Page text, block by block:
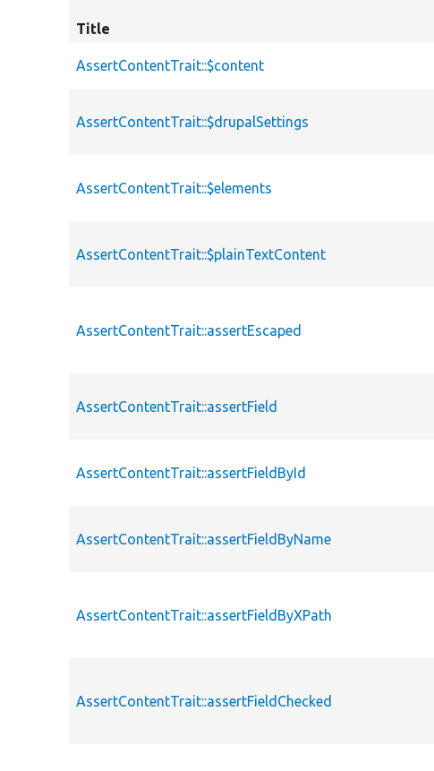
Title
AssertContentTrait::$content
AssertContentTrait::$drupalSettings
AssertContentTrait::$elements
AssertContentTrait::$plainTextContent
AssertContentTrait::assertEscaped
AssertContentTrait::assertField
AssertContentTrait::assertFieldById
AssertContentTrait::assertFieldByName
AssertContentTrait::assertFieldByXPath
AssertContentTrait::assertFieldChecked